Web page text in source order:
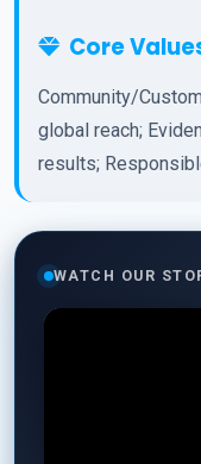
Core
Community/
global reach;
results;
WATCH OUR